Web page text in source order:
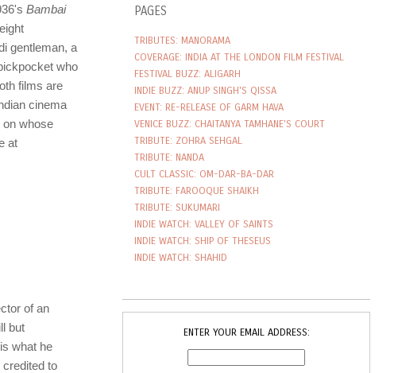
PAGES
TRIBUTES: MANORAMA
COVERAGE: INDIA AT THE LONDON FILM FESTIVAL
FESTIVAL BUZZ: ALIGARH
INDIE BUZZ: ANUP SINGH'S QISSA
EVENT: RE-RELEASE OF GARM HAVA
VENICE BUZZ: CHAITANYA TAMHANE'S COURT
TRIBUTE: ZOHRA SEHGAL
TRIBUTE: NANDA
CULT CLASSIC: OM-DAR-BA-DAR
TRIBUTE: FAROOQUE SHAIKH
TRIBUTE: SUKUMARI
INDIE WATCH: VALLEY OF SAINTS
INDIE WATCH: SHIP OF THESEUS
INDIE WATCH: SHAHID
ENTER YOUR EMAIL ADDRESS: